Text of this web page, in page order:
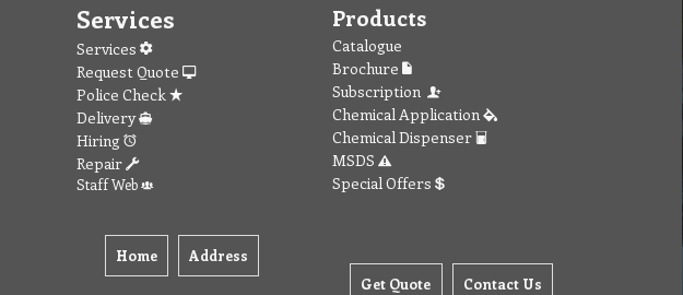
Services
Services
Request Quote
Police Check
Delivery
Hiring
Repair
Staff Web
Home Address
Products
Catalogue
Brochure
Subscription
Chemical Application
Chemical Dispenser
MSDS
Special Offers
Get Quote Contact Us